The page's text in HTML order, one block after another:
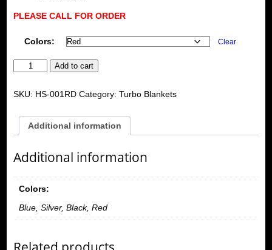
PLEASE CALL FOR ORDER
Colors: Clear
Turbo
Heart
Blanket
Exhaust
Housing
Add to cart
SKU: HS-001RD Category: Turbo Blankets
Additional information
Additional information
Colors:
Blue, Silver, Black, Red